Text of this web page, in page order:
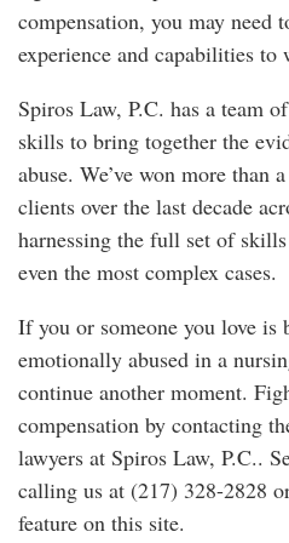
compensation, you may need
experience and capabilities
Spiros Law, P.C. has a team
skills to bring together the
abuse. We’ve won more
clients over the last decade
harnessing the full set of
even the most complex cases.
If you or someone you love is
emotionally abused in a
continue another moment.
compensation by contacting
lawyers at Spiros Law, P.C..
calling us at (217) 328-2828
feature on this site.